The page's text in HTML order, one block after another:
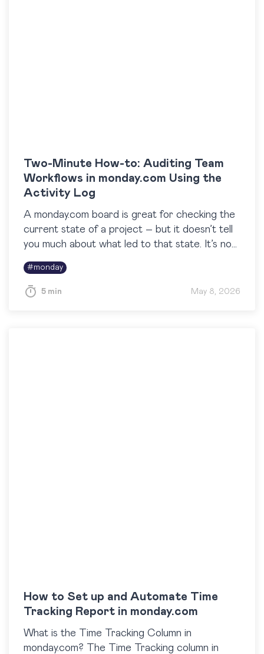
Two-Minute How-to: Auditing Team
Workflows in monday.com Using the
Activity Log
A monday.com board is great for checking the
current state of a project – but it doesn’t tell
you much about what led to that state. It’s not
easy to…
#monday
5 min May 8, 2026
How to Set up and Automate Time
Tracking Report in monday.com
What is the Time Tracking Column in
monday.com? The Time Tracking column in